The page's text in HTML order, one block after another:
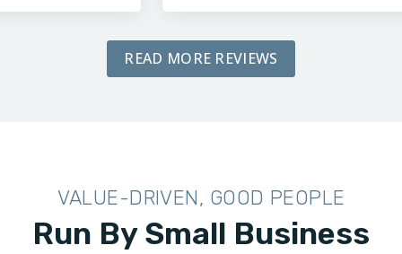
READ MORE REVIEWS
VALUE-DRIVEN, GOOD PEOPLE
Run By Small Business